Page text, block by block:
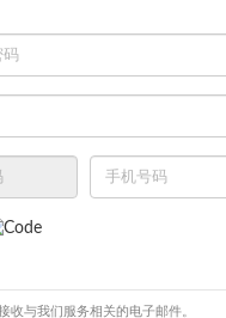
收与我们服务相关的电子邮件。